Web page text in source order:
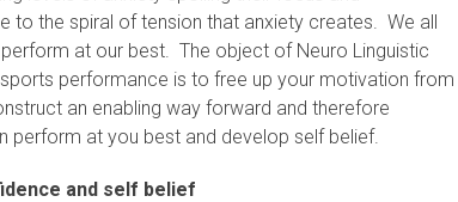
to the spiral of tension that anxiety creates. We all
at our best. The object of Neuro Linguistic
performance is to free up your motivation from
an enabling way forward and therefore
perform at you best and develop self belief.
and self belief